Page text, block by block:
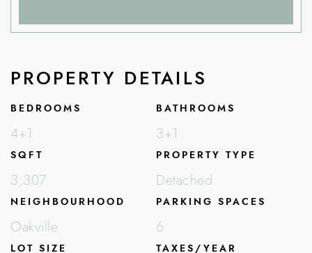
PROPERTY DETAILS
BEDROOMS
4+1
BATHROOMS
3+1
SQFT
3,307
PROPERTY TYPE
Detached
NEIGHBOURHOOD
Oakville
PARKING SPACES
6
LOT SIZE TAXES/YEAR